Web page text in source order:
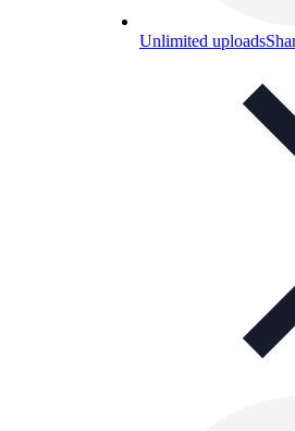
Unlimited uploads